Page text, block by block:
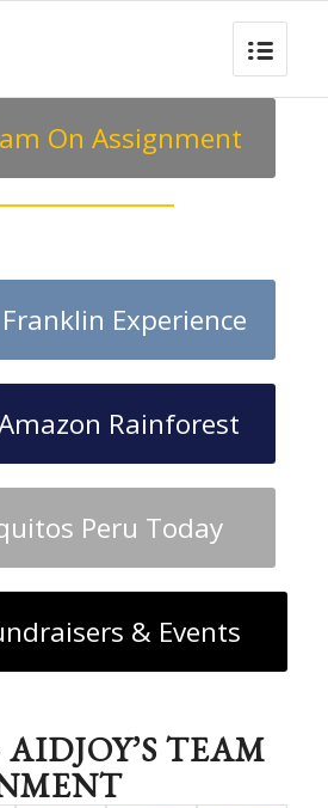
On Assignment
Experience
Rainforest
Peru Today
& Events
TEAM